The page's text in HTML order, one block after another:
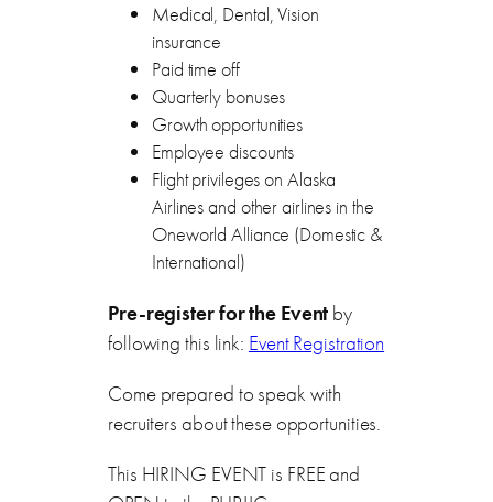
Medical, Dental, Vision
insurance
Paid time off
Quarterly bonuses
Growth opportunities
Employee discounts
Flight privileges on Alaska
Airlines and other airlines in the
Oneworld Alliance (Domestic &
International)
Pre-register for the Event by
following this link: Event Registration
Come prepared to speak with
recruiters about these opportunities.
This HIRING EVENT is FREE and